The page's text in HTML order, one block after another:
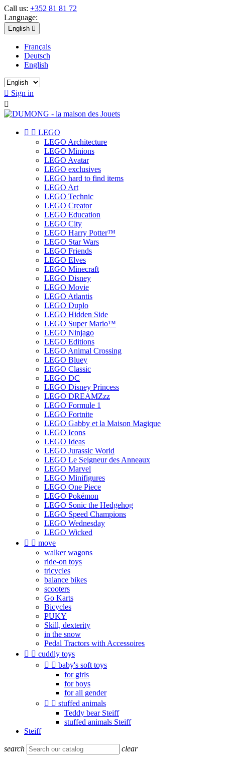
Call us: +352 81 81 72
Language:
English 
Français
Deutsch
English
 Sign in

  LEGO
LEGO Architecture
LEGO Minions
LEGO Avatar
LEGO exclusives
LEGO hard to find items
LEGO Art
LEGO Technic
LEGO Creator
LEGO Education
LEGO City
LEGO Harry Potter™
LEGO Star Wars
LEGO Friends
LEGO Elves
LEGO Minecraft
LEGO Disney
LEGO Movie
LEGO Atlantis
LEGO Duplo
LEGO Hidden Side
LEGO Super Mario™
LEGO Ninjago
LEGO Editions
LEGO Animal Crossing
LEGO Bluey
LEGO Classic
LEGO DC
LEGO Disney Princess
LEGO DREAMZzz
LEGO Formule 1
LEGO Fortnite
LEGO Gabby et la Maison Magique
LEGO Icons
LEGO Ideas
LEGO Jurassic World
LEGO Le Seigneur des Anneaux
LEGO Marvel
LEGO Minifigures
LEGO One Piece
LEGO Pokémon
LEGO Sonic the Hedgehog
LEGO Speed Champions
LEGO Wednesday
LEGO Wicked
  move
walker wagons
ride-on toys
tricycles
balance bikes
scooters
Go Karts
Bicycles
PUKY
Skill, dexterity
in the snow
Pedal Tractors with Accessoires
  cuddly toys
  baby's soft toys
for girls
for boys
for all gender
  stuffed animals
Teddy bear Steiff
stuffed animals Steiff
Steiff
search clear